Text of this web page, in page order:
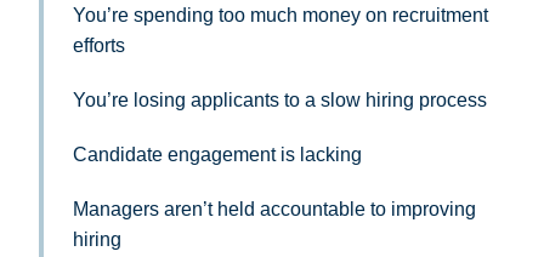
You’re spending too much money on recruitment
efforts
You’re losing applicants to a slow hiring process
Candidate engagement is lacking
Managers aren’t held accountable to improving
hiring